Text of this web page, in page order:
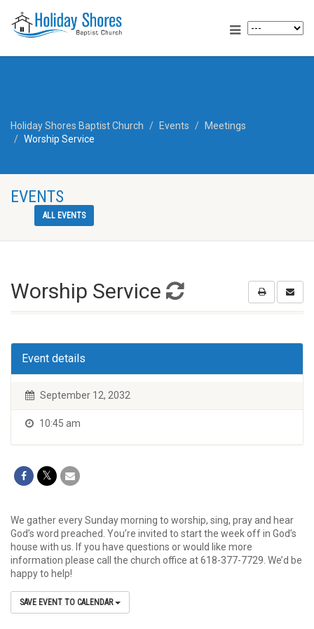
Holiday Shores Baptist Church Events
Meetings
Worship Service
EVENTS
ALL EVENTS
Worship Service
Event details
September 12, 2032
10:45 am
We gather every Sunday morning to worship, sing, pray and hear
God’s word preached. You’re invited to start the week off in God’s
house with us. If you have questions or would like more
information please call the church office at 618-377-7729. We’d be
happy to help!
SAVE EVENT TO CALENDAR